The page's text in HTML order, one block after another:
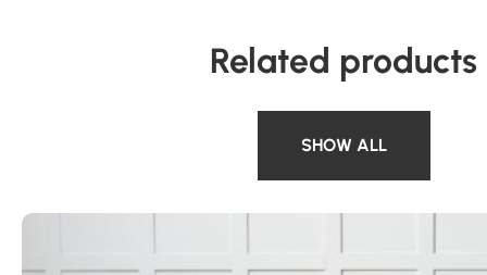
Related products
SHOW ALL